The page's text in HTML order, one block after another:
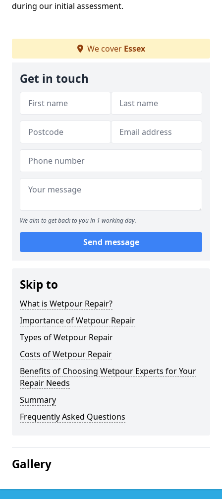
during our initial assessment.
We cover Essex
Get in touch
We aim to get back to you in 1 working day.
Send message
Skip to
What is Wetpour Repair?
Importance of Wetpour Repair
Types of Wetpour Repair
Costs of Wetpour Repair
Benefits of Choosing Wetpour Experts for Your
Repair Needs
Summary
Frequently Asked Questions
Gallery